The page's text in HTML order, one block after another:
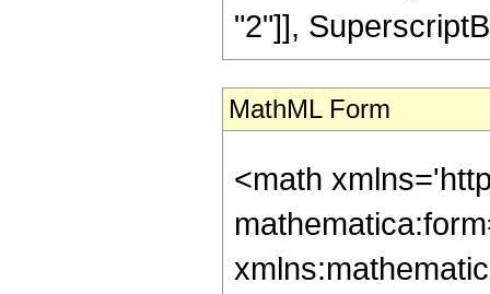
"2"]],
MathML Form
<math